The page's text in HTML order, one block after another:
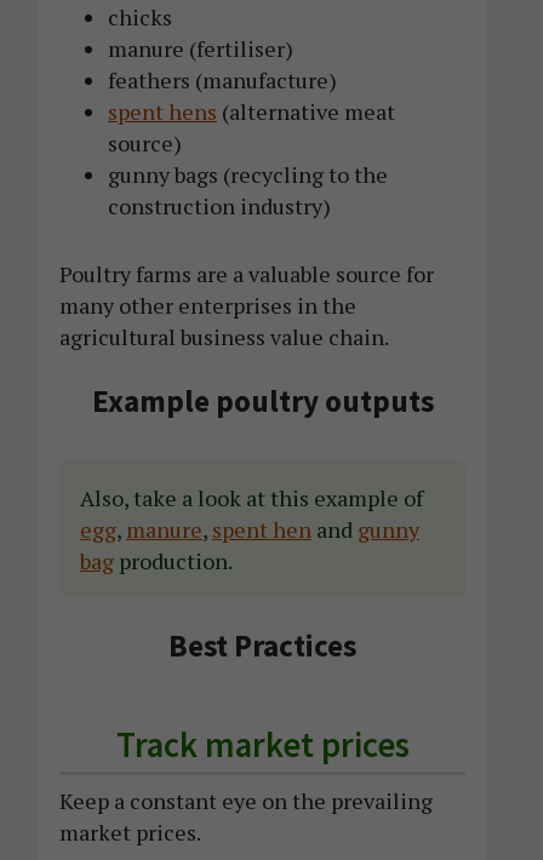
chicks
manure (fertiliser)
feathers (manufacture)
spent hens (alternative meat
source)
gunny bags (recycling to the
construction industry)
Poultry farms are a valuable source for
many other enterprises in the
agricultural business value chain.
Example poultry outputs
Also, take a look at this example of
egg, manure, spent hen and gunny
bag production.
Best Practices
Track market prices
Keep a constant eye on the prevailing
market prices.